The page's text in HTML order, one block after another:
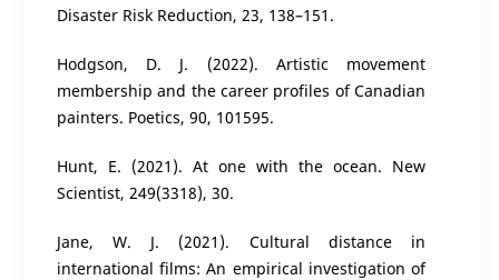
Disaster Risk Reduction, 23, 138–151.
Hodgson, D. J. (2022). Artistic movement
membership and the career profiles of Canadian
painters. Poetics, 90, 101595.
Hunt, E. (2021). At one with the ocean. New
Scientist, 249(3318), 30.
Jane, W. J. (2021). Cultural distance in
international films: An empirical investigation of